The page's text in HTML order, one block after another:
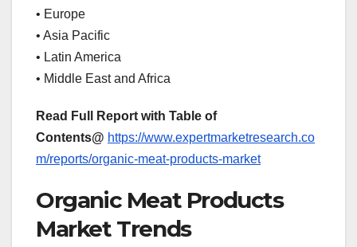
• Europe
• Asia Pacific
• Latin America
• Middle East and Africa
Read Full Report with Table of
Contents@ https://www.expertmarketresearch.co
m/reports/organic-meat-products-market
Organic Meat Products
Market Trends